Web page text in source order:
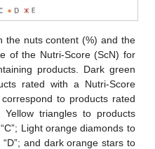
the nuts content (%) and the
of the Nutri-Score (ScN) for
products. Dark green
rated with a Nutri-Score
to products rated
Yellow triangles to products
Light orange diamonds to
and dark orange stars to